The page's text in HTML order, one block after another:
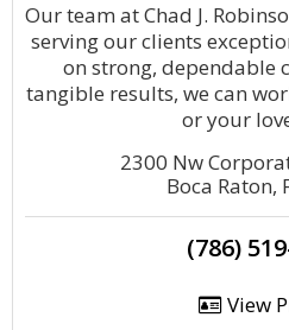
Our team at Chad J.
serving our clients
on strong, dependable
tangible results, we can
or your
2300 Nw
Boca Raton,
(786)
View